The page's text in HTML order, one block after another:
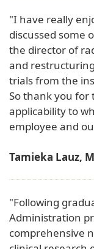
"I have really
discussed some
the director of
and
trials from the
So thank you for
applicability to
employee and
Tamieka Lauz,
"Following
Administration
comprehensive